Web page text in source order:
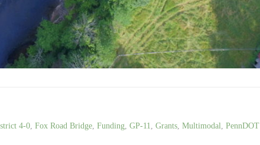
4-0, Fox Road Bridge, Funding, GP-11, Grants, Multimodal, PennDOT